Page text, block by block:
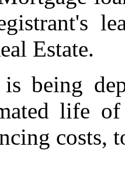
Estate.
being
life
costs,